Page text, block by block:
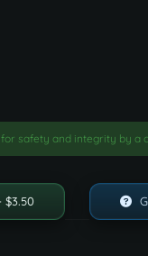
safety and integrity by a
$3.50